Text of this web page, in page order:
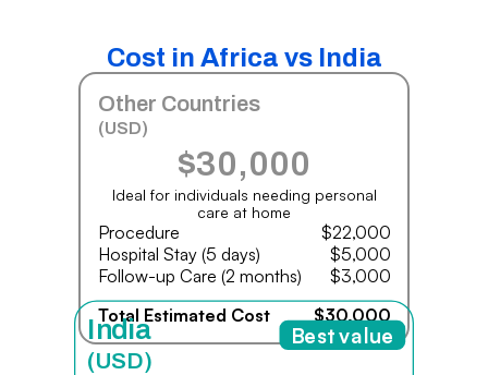
Cost in Africa vs India
Other Countries
(USD)
$30,000
Ideal for individuals needing personal
care at home
Procedure
$22,000
Hospital Stay (5 days)
$5,000
Follow-up Care (2 months)
$3,000
Total Estimated Cost
$30,000
India
(USD)
Best value